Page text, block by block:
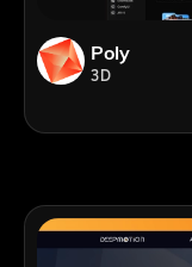
Poly
3D